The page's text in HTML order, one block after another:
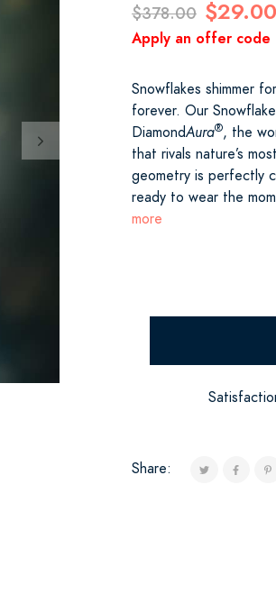
$378.00 $29.00
Apply an offer code
Snowflakes shimmer
forever. Our
DiamondAura®, the
that rivals nature’s
geometry is perfectly
ready to wear the
more
Share: